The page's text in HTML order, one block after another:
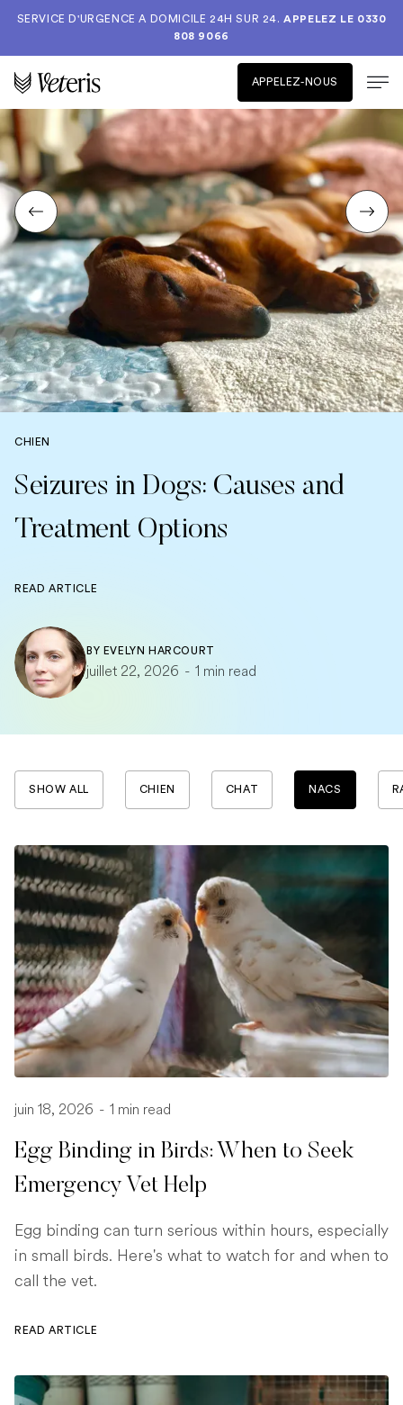
SERVICE D'URGENCE A DOMICILE 24H SUR 24.APPELEZ LE 0330
808 9066
APPELEZ-NOUS
CHIEN
Seizures in Dogs: Causes and
Treatment Options
READ ARTICLE
BY EVELYN HARCOURT
juillet 22, 2026 - 1 min read
SHOW ALL CHIEN CHAT NACS
juin 18, 2026 - 1 min read
Egg Binding in Birds: When to Seek
Emergency Vet Help
Egg binding can turn serious within hours, especially
in small birds. Here's what to watch for and when to
call the vet.
READ ARTICLE